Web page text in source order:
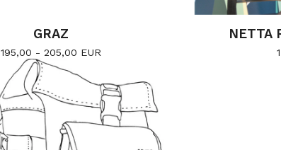
GRAZ
195,00 - 205,00 EUR
NETTA